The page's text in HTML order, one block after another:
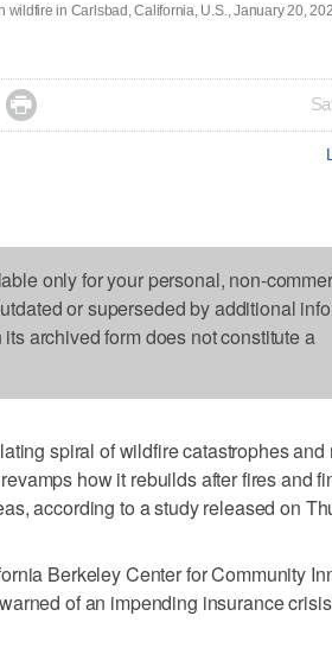
wildfire in Carlsbad, California, U.S., January 20,

only for your personal, non-
or superseded by additional
archived form does not constitute a
spiral of wildfire catastrophes and
how it rebuilds after fires and
according to a study released on
Berkeley Center for Community
of an impending insurance